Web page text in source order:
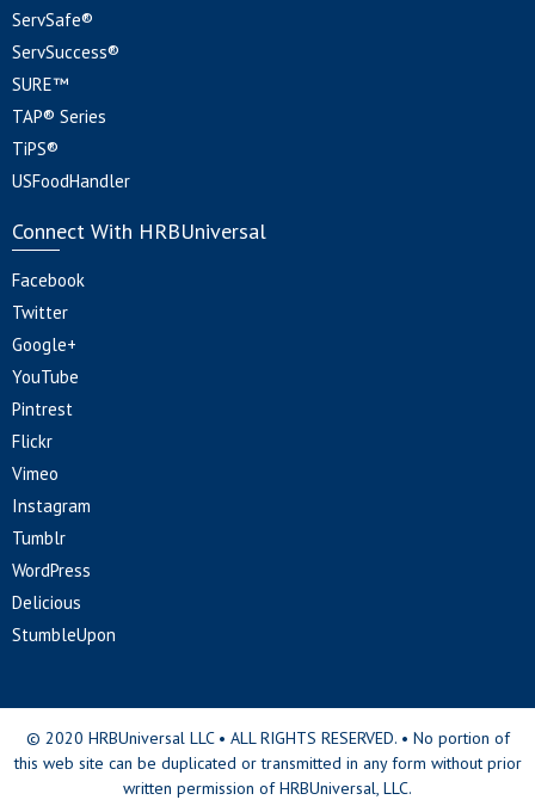
ServSafe®
ServSuccess®
SURE™
TAP® Series
TiPS®
USFoodHandler
Connect With HRBUniversal
Facebook
Twitter
Google+
YouTube
Pintrest
Flickr
Vimeo
Instagram
Tumblr
WordPress
Delicious
StumbleUpon
© 2020 HRBUniversal LLC • ALL RIGHTS RESERVED. • No portion of
this web site can be duplicated or transmitted in any form without prior
written permission of HRBUniversal, LLC.